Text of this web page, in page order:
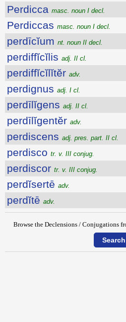
Perdicca masc. noun I decl.
Perdiccas masc. noun I decl.
perdīcĭum nt. noun II decl.
perdiffĭcĭlis adj. II cl.
perdiffĭcĭlĭtĕr adv.
perdignus adj. I cl.
perdīlĭgens adj. II cl.
perdīlĭgentĕr adv.
perdiscens adj. pres. part. II cl.
perdisco tr. v. III conjug.
perdiscor tr. v. III conjug.
perdĭsertē adv.
perdĭtē adv.
Browse the Declensions / Conjugations